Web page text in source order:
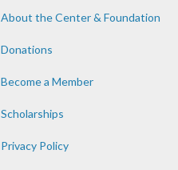
About the Center & Foundation
Donations
Become a Member
Scholarships
Privacy Policy